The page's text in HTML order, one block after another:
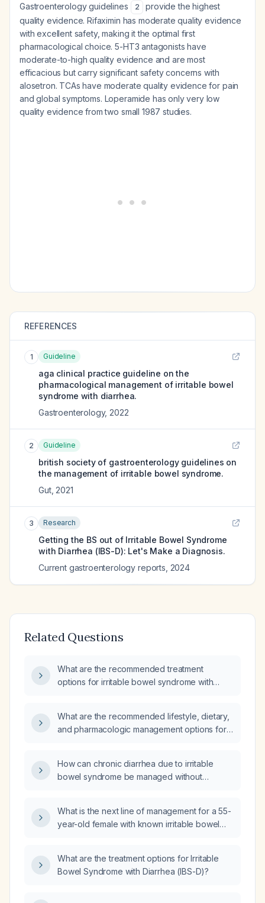
Gastroenterology guidelines
2
provide the highest
quality evidence. Rifaximin has moderate quality evidence
with excellent safety, making it the optimal first
pharmacological choice. 5-HT3 antagonists have
moderate-to-high quality evidence and are most
efficacious but carry significant safety concerns with
alosetron. TCAs have moderate quality evidence for pain
and global symptoms. Loperamide has only very low
quality evidence from two small 1987 studies.
REFERENCES
1 Guideline
aga clinical practice guideline on the
pharmacological management of irritable bowel
syndrome with diarrhea.
Gastroenterology, 2022
2 Guideline
british society of gastroenterology guidelines on
the management of irritable bowel syndrome.
Gut, 2021
3 Research
Getting the BS out of Irritable Bowel Syndrome
with Diarrhea (IBS-D): Let's Make a Diagnosis.
Current gastroenterology reports 2024
Related Questions
What are the recommended treatment
options for irritable bowel syndrome with
What are the recommended lifestyle, dietary,
and pharmacologic management options for
How can chronic diarrhea due to irritable
bowel syndrome be managed without
What is the next line of management for a 55-
year-old female with known irritable bowel
and abdominal pain, while vital signs are
stable?
What are the treatment options for Irritable
Bowel Syndrome with Diarrhea (IBS-D)?